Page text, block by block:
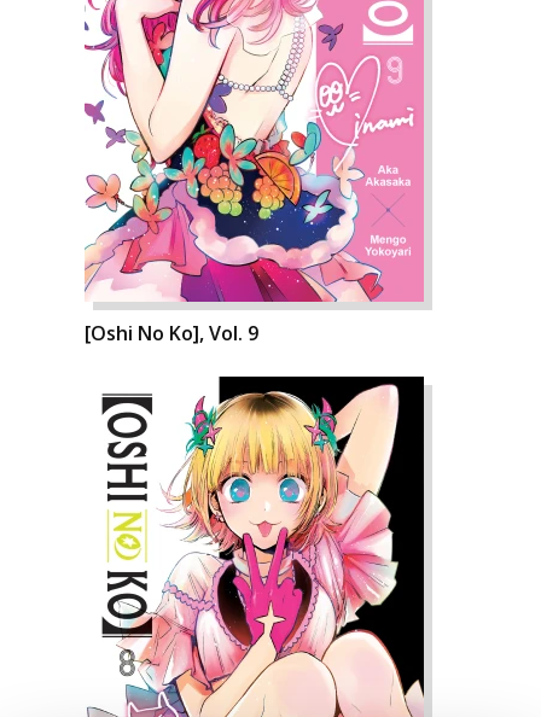
[Oshi No Ko], Vol. 9